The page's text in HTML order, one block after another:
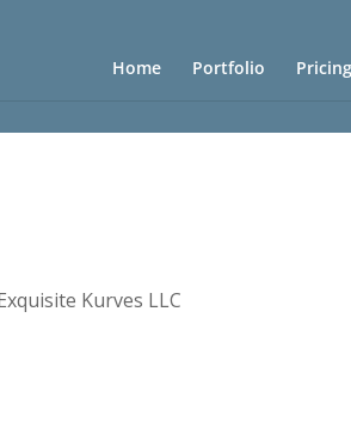
Home Portfolio Pricing
Kurves LLC